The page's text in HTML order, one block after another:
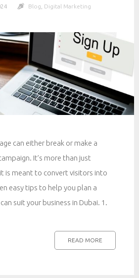
Blog Digital Marketing
can either break or make a
It’s more than just
is meant to convert visitors into
easy tips to help you plan a
suit your business in Dubai. 1.
READ MORE